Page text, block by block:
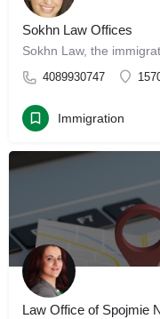
Sokhn Law Offices
4089930747
Immigration
Law Office of Spojmie